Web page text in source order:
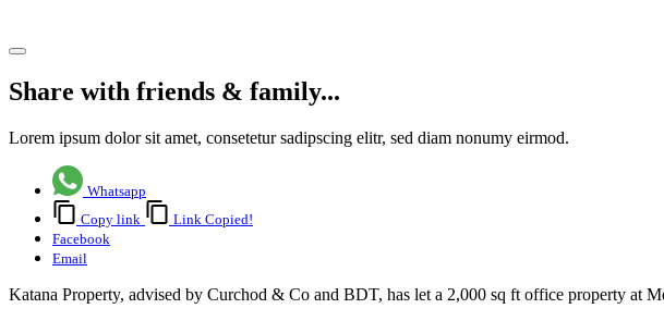
Share with friends & family...
Lorem ipsum dolor sit amet, consetetur sadipscing elitr, sed diam nonumy eirmod.
Whatsapp
Copy link
Link Copied!
Facebook
Email
Katana Property, advised by Curchod & Co and BDT, has let a 2,000 sq ft office property at